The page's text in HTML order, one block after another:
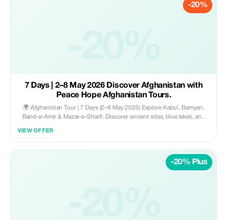
-20%
7 Days | 2–8 May 2026 Discover Afghanistan with
Peace Hope Afghanistan Tours.
🌍 Afghanistan Tour | 7 Days (2–8 May 2026) Explore Kabul, Bamyan,
Band-e-Amir & Mazar-e-Sharif. Discover ancient sites, blue lakes, and
VIEW OFFER
-20% Plus